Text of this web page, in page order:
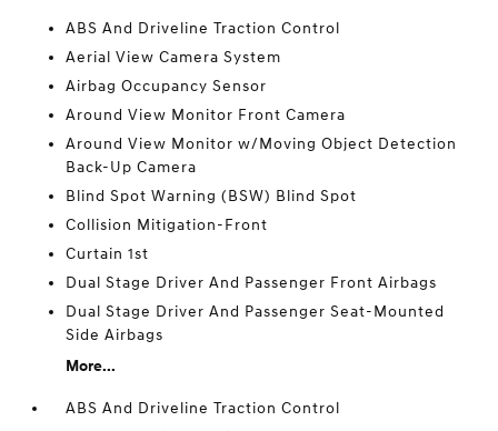
ABS And Driveline Traction Control
Aerial View Camera System
Airbag Occupancy Sensor
Around View Monitor Front Camera
Around View Monitor w/Moving Object Detection
Back-Up Camera
Blind Spot Warning (BSW) Blind Spot
Collision Mitigation-Front
Curtain 1st
Dual Stage Driver And Passenger Front Airbags
Dual Stage Driver And Passenger Seat-Mounted
Side Airbags
More...
ABS And Driveline Traction Control